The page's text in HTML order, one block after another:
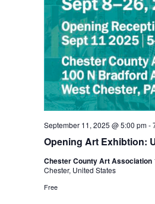
Opening Art Exhibtion:
September 11, 2025 @ 5:00 pm-
Chester County Art Association
Chester, United States
Free